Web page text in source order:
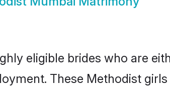
eligible brides who are
These Methodist